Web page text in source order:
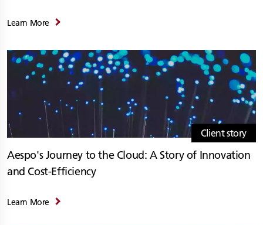
Learn More
Client story
Aespo's Journey to the Cloud: A Story of Innovation
and Cost-Efficiency
Learn More